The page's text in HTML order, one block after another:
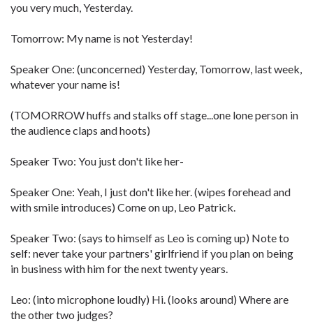
you very much, Yesterday.
Tomorrow: My name is not Yesterday!
Speaker One: (unconcerned) Yesterday, Tomorrow, last week,
whatever your name is!
(TOMORROW huffs and stalks off stage...one lone person in
the audience claps and hoots)
Speaker Two: You just don't like her-
Speaker One: Yeah, I just don't like her. (wipes forehead and
with smile introduces) Come on up, Leo Patrick.
Speaker Two: (says to himself as Leo is coming up) Note to
self: never take your partners' girlfriend if you plan on being
in business with him for the next twenty years.
Leo: (into microphone loudly) Hi. (looks around) Where are
the other two judges?